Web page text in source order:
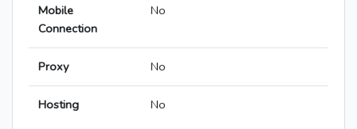
Mobile
Connection
No
Proxy No
Hosting No